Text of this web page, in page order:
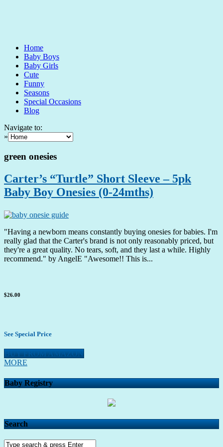
Home
Baby Boys
Baby Girls
Cute
Funny
Seasons
Special Occasions
Blog
Navigate to:
»
green onesies
Carter’s “Turtle” Short Sleeve – 5pk
Baby Boy Onesies (0-24mths)
"Having a newborn means constantly buying onesies for babies. I'm
really glad that the Carter's brand is not only reasonably priced, but
they're a great quality. No tears, soft, and they last a while. Highly
recommend." by AngelE "Awesome!! This is...
$26.00
See Special Price
BUY FROM AMAZON
MORE
Baby Registry
Search